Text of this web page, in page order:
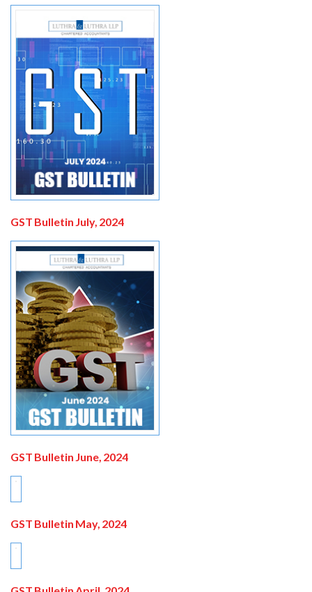
GST Bulletin July, 2024
GST Bulletin June, 2024
GST Bulletin May, 2024